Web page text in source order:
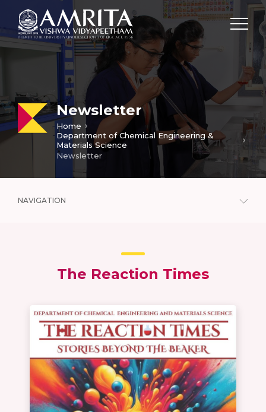
Newsletter
Home
Department of Chemical Engineering &
Materials Science
Newsletter
NAVIGATION
The Reaction Times